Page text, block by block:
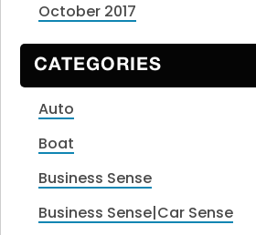
October 2017
CATEGORIES
Auto
Boat
Business Sense
Business Sense|Car Sense